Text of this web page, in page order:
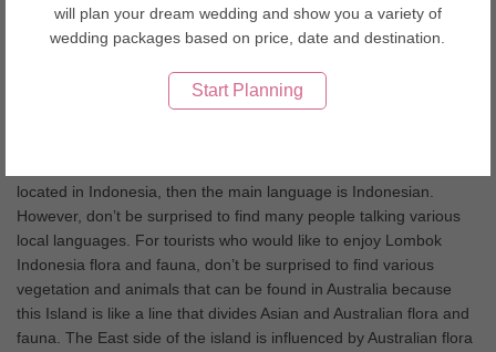
Lombok Wedding Tips
Lombok Island could be the best destination for all holiday
seasons, whether it is summer or winter. This 5,435 km² tropical
island is located on the west of Bali. It is actually a part of an
located in Indonesia, then the main language is Indonesian.
However, don’t be surprised to find many people talking various
local languages. For tourists who would like to enjoy Lombok
Indonesia flora and fauna, don’t be surprised to find various
vegetation and animals that can be found in Australia because
this Island is like a line that divides Asian and Australian flora and
fauna. The East side of the island is influenced by Australian flora
will plan your dream wedding and show you a variety of
wedding packages based on price, date and destination.
Start Planning